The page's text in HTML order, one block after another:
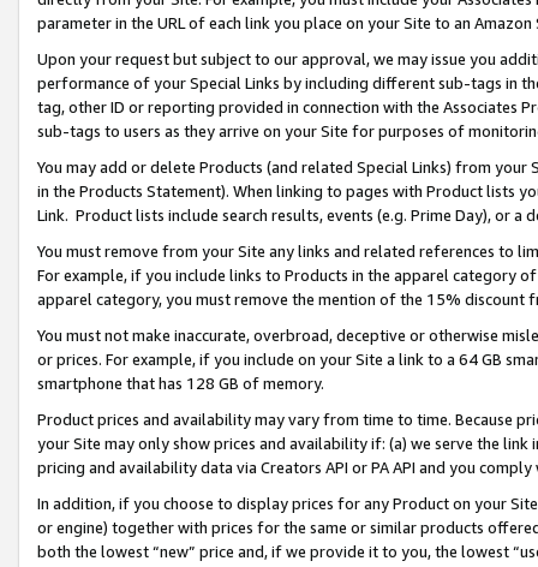
parameter in the URL of each link you place on your Site to an
Upon your request but subject to our approval, we may issue you
performance of your Special Links by including different sub-tags in
tag, other ID or reporting provided in connection with the Associates
sub-tags to users as they arrive on your Site for purposes of
You may add or delete Products (and related Special Links) from
in the Products Statement). When linking to pages with Product lists
Link. Product lists include search results, events (e.g. Prime Day), or a
You must remove from your Site any links and related references to
For example, if you include links to Products in the apparel category
apparel category, you must remove the mention of the 15% discount
You must not make inaccurate, overbroad, deceptive or otherwise
or prices. For example, if you include on your Site a link to a 64 GB
smartphone that has 128 GB of memory.
Product prices and availability may vary from time to time. Because
your Site may only show prices and availability if: (a) we serve the
pricing and availability data via Creators API or PA API and you
In addition, if you choose to display prices for any Product on your
or engine) together with prices for the same or similar products
both the lowest “new” price and, if we provide it to you, the lowest